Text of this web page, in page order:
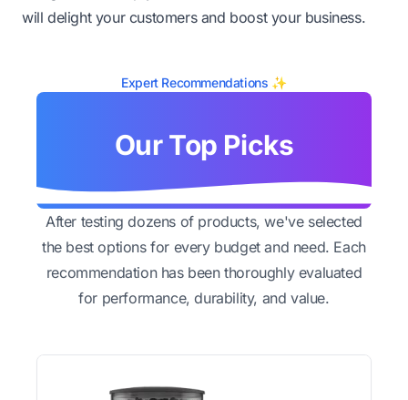
will delight your customers and boost your business.
Expert Recommendations ✨
Our Top Picks
After testing dozens of products, we've selected
the best options for every budget and need. Each
recommendation has been thoroughly evaluated
for performance, durability, and value.